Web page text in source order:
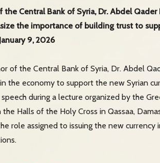
the Central Bank of Syria, Dr. Abdel
the importance of building trust to
9, 2026
of the Central Bank of Syria, Dr. Abdel
the economy to support the new Syrian
during a lecture organized by the
the Halls of the Holy Cross in Qassaa,
role assigned to issuing the new